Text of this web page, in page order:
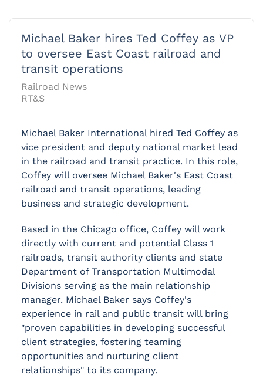
Michael Baker hires Ted Coffey as VP
to oversee East Coast railroad and
transit operations
Railroad News
RT&S
Michael Baker International hired Ted Coffey as
vice president and deputy national market lead
in the railroad and transit practice. In this role,
Coffey will oversee Michael Baker's East Coast
railroad and transit operations, leading
business and strategic development.
Based in the Chicago office, Coffey will work
directly with current and potential Class 1
railroads, transit authority clients and state
Department of Transportation Multimodal
Divisions serving as the main relationship
manager. Michael Baker says Coffey's
experience in rail and public transit will bring
"proven capabilities in developing successful
client strategies, fostering teaming
opportunities and nurturing client
relationships" to its company.